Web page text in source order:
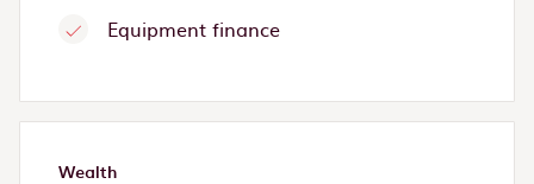
Equipment finance
Wealth